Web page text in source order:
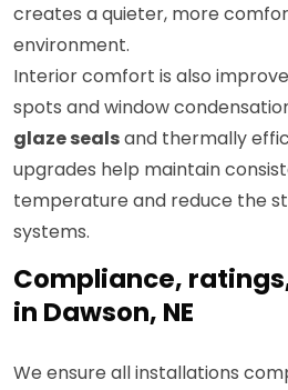
creates a quieter, more
environment.
Interior comfort is also
spots and window
glaze sealsand thermally
upgrades help maintain
temperature and reduce the
systems.
Compliance,
in Dawson, NE
We ensure all installations